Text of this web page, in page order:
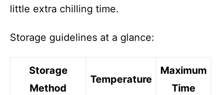
little extra chilling time.
Storage guidelines at a glance:
Storage
Method
Temperature
Maximum
Time